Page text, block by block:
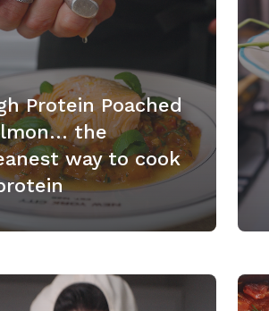
Protein Poached
the
way to cook